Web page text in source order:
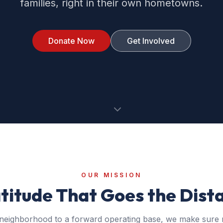
families, right in their own hometowns.
Donate Now Get Involved
OUR MISSION
That Goes the
to a forward operating base, we make sure